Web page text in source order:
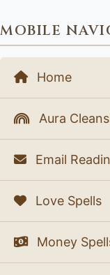
MOBILE
Home
Aura
Email
Love Spells
Money